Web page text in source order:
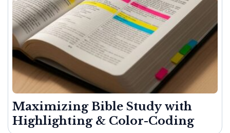
Maximizing Bible Study with
Highlighting & Color-Coding